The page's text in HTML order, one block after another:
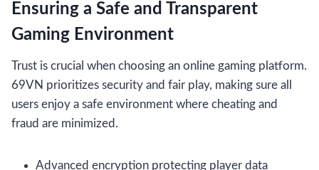
Ensuring a Safe and Transparent
Gaming Environment
Trust is crucial when choosing an online gaming platform.
69VN prioritizes security and fair play, making sure all
users enjoy a safe environment where cheating and
fraud are minimized.
Advanced encryption protecting player data